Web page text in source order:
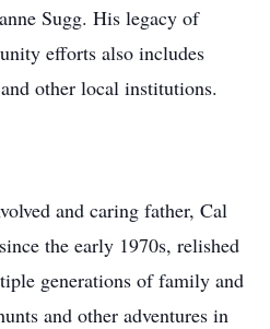
Sugg. His legacy of
efforts also includes
other local institutions.
and caring father, Cal
the early 1970s, relished
generations of family and
and other adventures in